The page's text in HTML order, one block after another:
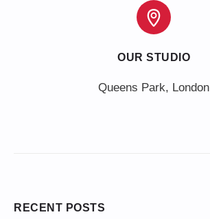
OUR STUDIO
Queens Park, London
RECENT POSTS